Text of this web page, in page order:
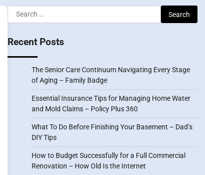
Search
for:
Recent Posts
The Senior Care Continuum Navigating Every Stage
of Aging – Family Badge
Essential Insurance Tips for Managing Home Water
and Mold Claims – Policy Plus 360
What To Do Before Finishing Your Basement – Dad’s
DIY Tips
How to Budget Successfully for a Full Commercial
Renovation – How Old Is the Internet